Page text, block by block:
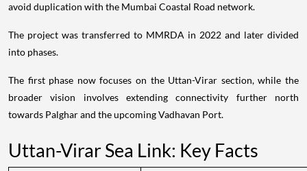
avoid duplication with the Mumbai Coastal Road network.
The project was transferred to MMRDA in 2022 and later divided
into phases.
The first phase now focuses on the Uttan-Virar section, while the
broader vision involves extending connectivity further north
towards Palghar and the upcoming Vadhavan Port.
Uttan-Virar Sea Link: Key Facts